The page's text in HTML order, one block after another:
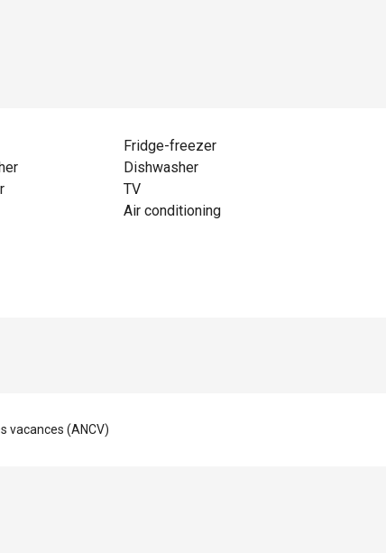
Fridge-freezer
Dishwasher
TV
Air conditioning
vacances (ANCV)